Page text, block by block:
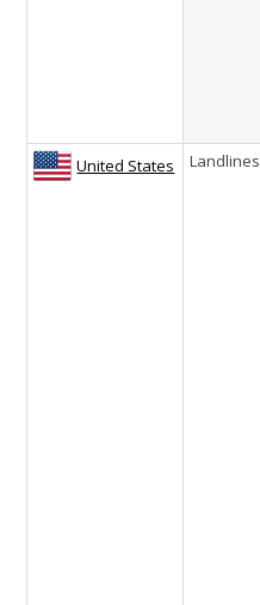
United States Landlines